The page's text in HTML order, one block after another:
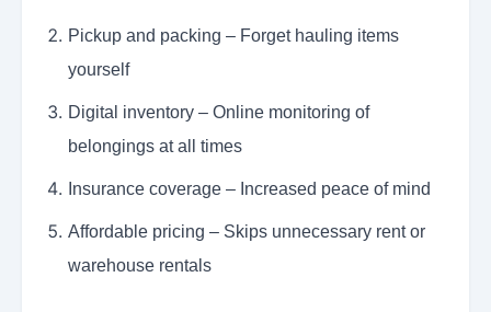
Pickup and packing – Forget hauling items
yourself
Digital inventory – Online monitoring of
belongings at all times
Insurance coverage – Increased peace of mind
Affordable pricing – Skips unnecessary rent or
warehouse rentals